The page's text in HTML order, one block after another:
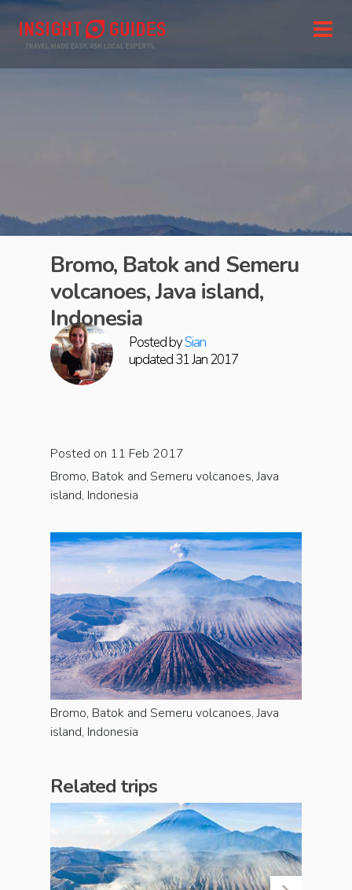
Posted bySian
updated 31 Jan 2017
Bromo, Batok and Semeru
volcanoes, Java island,
Indonesia
Posted on 11 Feb 2017
Bromo, Batok and Semeru volcanoes, Java
island, Indonesia
Bromo, Batok and Semeru volcanoes, Java
island, Indonesia
Related trips